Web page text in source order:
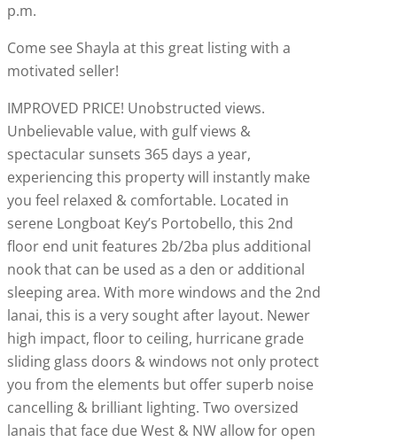
p.m.
Come see Shayla at this great listing with a
motivated seller!
IMPROVED PRICE! Unobstructed views.
Unbelievable value, with gulf views &
spectacular sunsets 365 days a year,
experiencing this property will instantly make
you feel relaxed & comfortable. Located in
serene Longboat Key’s Portobello, this 2nd
floor end unit features 2b/2ba plus additional
nook that can be used as a den or additional
sleeping area. With more windows and the 2nd
lanai, this is a very sought after layout. Newer
high impact, floor to ceiling, hurricane grade
sliding glass doors & windows not only protect
you from the elements but offer superb noise
cancelling & brilliant lighting. Two oversized
lanais that face due West & NW allow for open